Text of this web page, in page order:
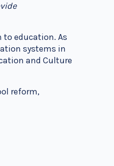
education. As
systems in
and Culture
reform,